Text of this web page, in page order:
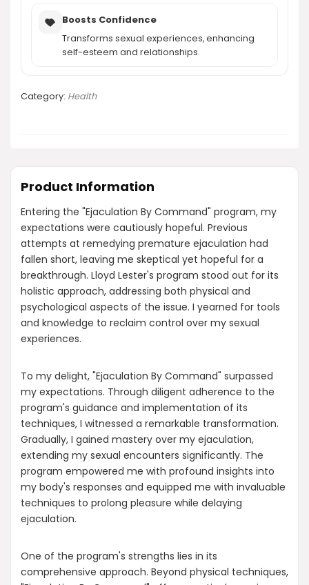
Boosts Confidence
Transforms sexual experiences, enhancing
self-esteem and relationships.
Category: Health
Product Information
Entering the "Ejaculation By Command" program, my
expectations were cautiously hopeful. Previous
attempts at remedying premature ejaculation had
fallen short, leaving me skeptical yet hopeful for a
breakthrough. Lloyd Lester's program stood out for its
holistic approach, addressing both physical and
psychological aspects of the issue. I yearned for tools
and knowledge to reclaim control over my sexual
experiences.
To my delight, "Ejaculation By Command" surpassed
my expectations. Through diligent adherence to the
program's guidance and implementation of its
techniques, I witnessed a remarkable transformation.
Gradually, I gained mastery over my ejaculation,
extending my sexual encounters significantly. The
program empowered me with profound insights into
my body's responses and equipped me with invaluable
techniques to prolong pleasure while delaying
ejaculation.
One of the program's strengths lies in its
comprehensive approach. Beyond physical techniques,